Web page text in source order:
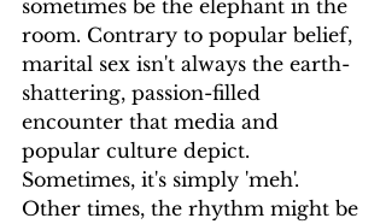
sometimes be the elephant in the
room. Contrary to popular belief,
marital sex isn't always the earth-
shattering, passion-filled
encounter that media and
popular culture depict.
Sometimes, it's simply 'meh'.
Other times, the rhythm might be